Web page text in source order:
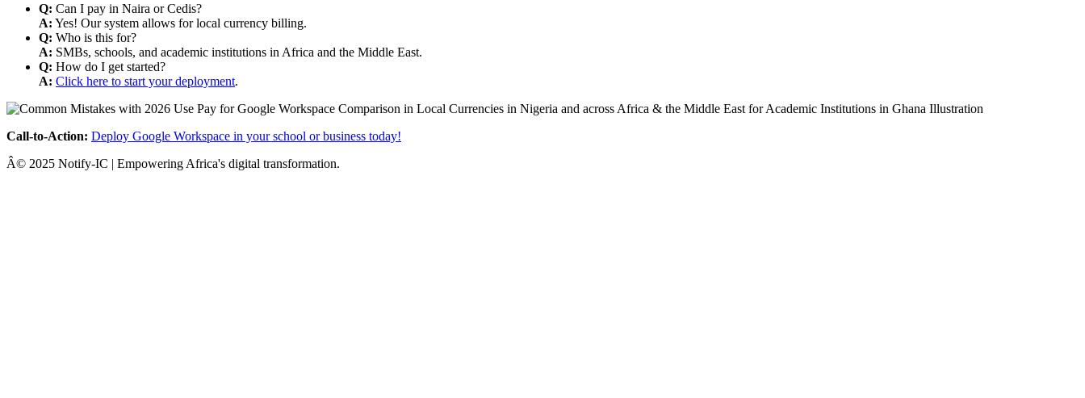
Q: Can I pay in Naira or Cedis?
A: Yes! Our system allows for local currency billing.
Q: Who is this for?
A: SMBs, schools, and academic institutions in Africa and the Middle East.
Q: How do I get started?
A: Click here to start your deployment.
Call-to-Action: Deploy Google Workspace in your school or business today!
Â© 2025 Notify-IC | Empowering Africa's digital transformation.